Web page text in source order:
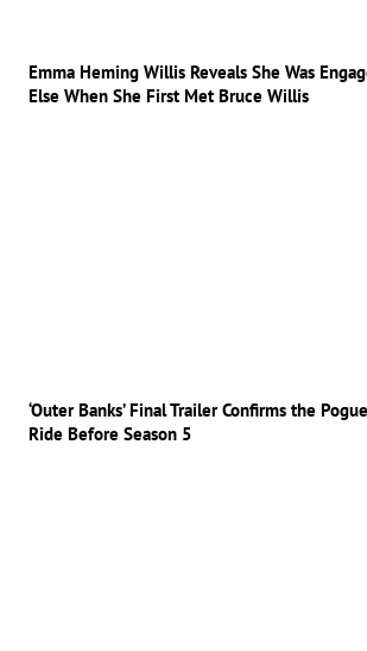
Emma Heming Willis Reveals She Was
Else When She First Met Bruce Willis
‘Outer Banks’ Final Trailer Confirms the
Ride Before Season 5